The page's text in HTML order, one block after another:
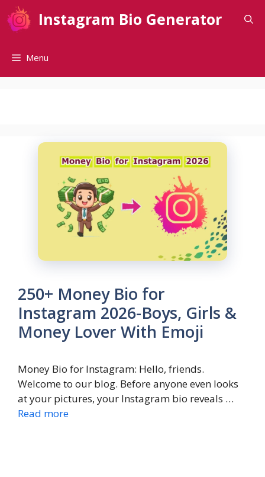
Skip
to
content
Instagram Bio Generator
Menu
250+ Money Bio for
Instagram 2026-Boys, Girls &
Money Lover With Emoji
Money Bio for Instagram: Hello, friends.
Welcome to our blog. Before anyone even looks
at your pictures, your Instagram bio reveals …
Read more